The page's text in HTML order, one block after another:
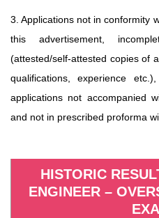
3. Applications not in conformity
this advertisement,
(attested/self-attested copies of
qualifications, experience
applications not accompanied
and not in prescribed proforma
HISTORIC
ENGINEER –